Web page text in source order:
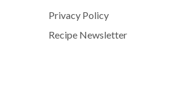
Privacy Policy
Recipe Newsletter